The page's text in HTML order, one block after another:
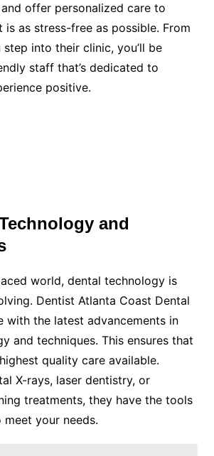
offer personalized care to
is as stress-free as possible. From
into their clinic, you’ll be
staff that’s dedicated to
positive.
and
world, dental technology is
Dentist Atlanta Coast Dental
with the latest advancements in
and techniques. This ensures that
quality care available.
X-rays, laser dentistry, or
treatments, they have the tools
your needs.